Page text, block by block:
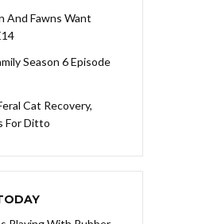
And Fawns Want
Season 6 Episode
Cat Recovery,
For Ditto